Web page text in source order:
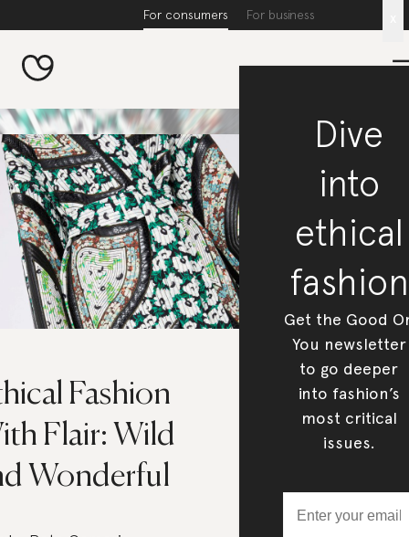
For consumers For business
Fashion
Flair: Wild
Wonderful
Dive
into
ethical
fashion
Get the Good
You newsletter
to go deeper
into fashion’s
most critical
issues.